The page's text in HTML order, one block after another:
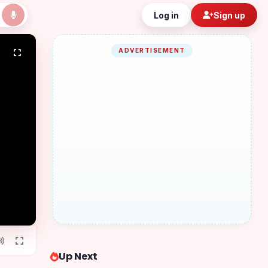
Log in Sign up
ADVERTISEMENT
Up Next